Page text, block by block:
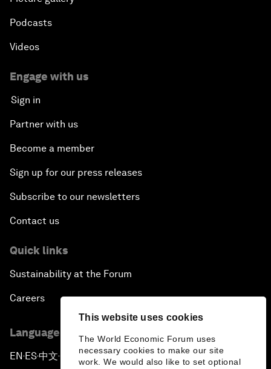
This website uses cookies
The World Economic Forum uses
necessary cookies to make our site
work. We would also like to set optional
Podcasts
Videos
Engage with us
Sign in
Partner with us
Become a member
Sign up for our press releases
Subscribe to our newsletters
Contact us
Quick links
Sustainability at the Forum
Careers
Language editions
EN ▪ES▪中文▪ 日本語